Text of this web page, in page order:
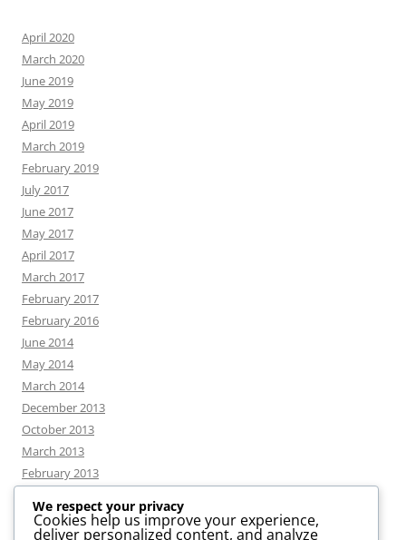
April 2020
March 2020
June 2019
May 2019
April 2019
March 2019
February 2019
July 2017
June 2017
May 2017
April 2017
March 2017
February 2017
February 2016
June 2014
May 2014
March 2014
December 2013
October 2013
March 2013
February 2013
CATEGORIES
We respect your privacy
Cookies help us improve your experience,
deliver personalized content, and analyze